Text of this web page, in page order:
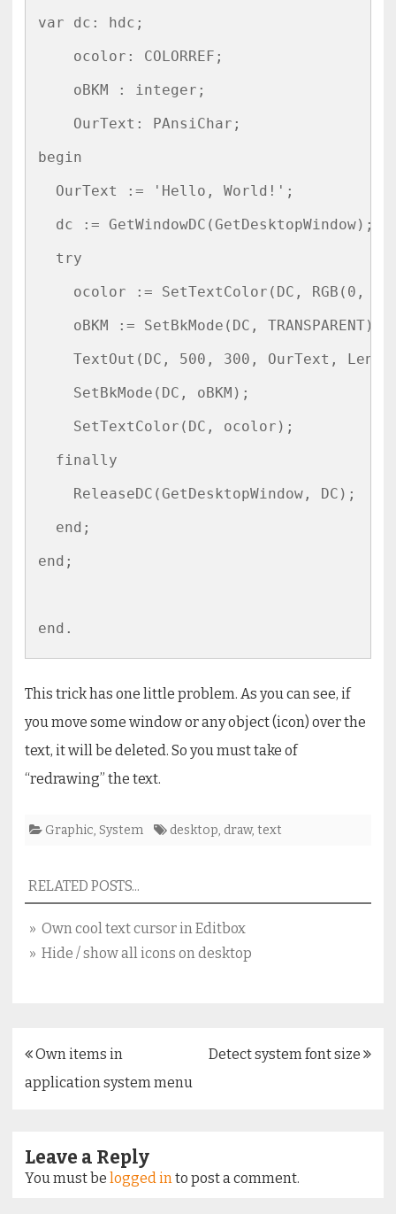
var dc: hdc;
    ocolor: COLORREF;
    oBKM : integer;
    OurText: PAnsiChar;
begin
  OurText := 'Hello, World!';
  dc := GetWindowDC(GetDesktopWindow);
  try
ocolor := SetTextColor(DC, RGB(0,
    oBKM := SetBkMode(DC, TRANSPARENT);
TextOut(DC, 500, 300, OurText,
    SetBkMode(DC, oBKM);
    SetTextColor(DC, ocolor);
  finally
    ReleaseDC(GetDesktopWindow, DC);
  end;
end;
end.
This trick has one little problem. As you can see, if
you move some window or any object (icon) over the
text, it will be deleted. So you must take of
“redrawing” the text.
Graphic, System desktop, draw, text
RELATED POSTS...
» Own cool text cursor in Editbox
» Hide / show all icons on desktop
Post
navigation
Own items in
application system menu
Detect system font size
Leave a Reply
You must be logged into post a comment.